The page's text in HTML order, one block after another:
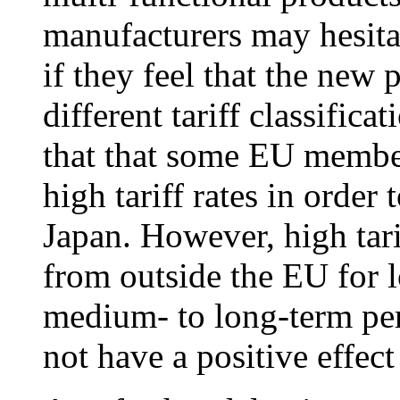
manufacturers may
if they feel that the new
different tariff
that that some EU
high tariff rates in order
Japan. However, high
from outside the EU for
medium- to long-term
not have a positive